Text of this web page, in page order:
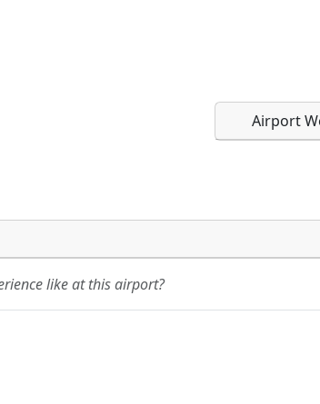
Airport
page.
page.
URL:
like at this airport?